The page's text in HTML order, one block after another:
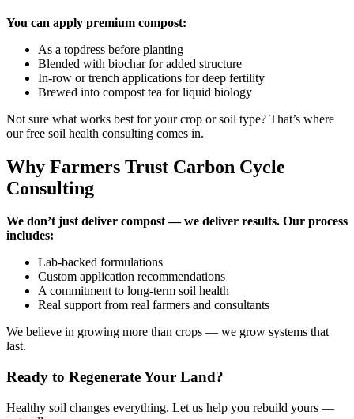
You can apply premium compost:
As a topdress before planting
Blended with biochar for added structure
In-row or trench applications for deep fertility
Brewed into compost tea for liquid biology
Not sure what works best for your crop or soil type? That’s where
our free soil health consulting comes in.
Why Farmers Trust Carbon Cycle
Consulting
We don’t just deliver compost — we deliver results. Our process
includes:
Lab-backed formulations
Custom application recommendations
A commitment to long-term soil health
Real support from real farmers and consultants
We believe in growing more than crops — we grow systems that
last.
Ready to Regenerate Your Land?
Healthy soil changes everything. Let us help you rebuild yours —